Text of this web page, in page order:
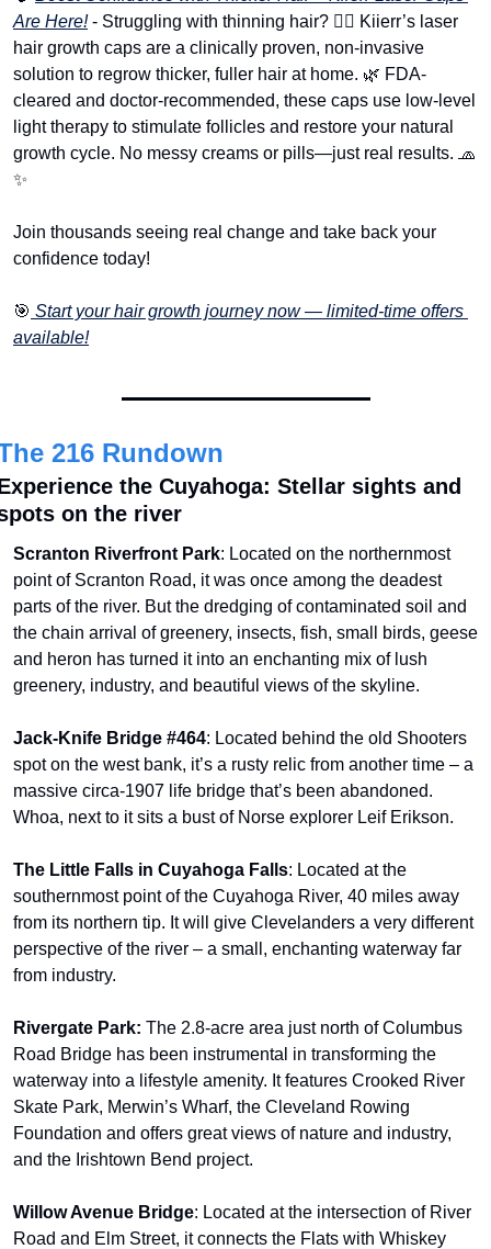
Are Here! - Struggling with thinning hair? 💇‍♂️ Kiierr’s laser
hair growth caps are a clinically proven, non-invasive
solution to regrow thicker, fuller hair at home. 🌿 FDA-
cleared and doctor-recommended, these caps use low-level
light therapy to stimulate follicles and restore your natural
growth cycle. No messy creams or pills—just real results. 🧢
✨
Join thousands seeing real change and take back your
confidence today!
🎯 Start your hair growth journey now — limited-time offers
available!
216 Rundown
the Cuyahoga: Stellar sights and
on the river
Scranton Riverfront Park: Located on the northernmost
point of Scranton Road, it was once among the deadest
parts of the river. But the dredging of contaminated soil and
the chain arrival of greenery, insects, fish, small birds, geese
and heron has turned it into an enchanting mix of lush
greenery, industry, and beautiful views of the skyline.
Jack-Knife Bridge #464: Located behind the old Shooters
spot on the west bank, it’s a rusty relic from another time – a
massive circa-1907 life bridge that’s been abandoned.
Whoa, next to it sits a bust of Norse explorer Leif Erikson.
The Little Falls in Cuyahoga Falls: Located at the
southernmost point of the Cuyahoga River, 40 miles away
from its northern tip. It will give Clevelanders a very different
perspective of the river – a small, enchanting waterway far
from industry.
Rivergate Park: The 2.8-acre area just north of Columbus
Road Bridge has been instrumental in transforming the
waterway into a lifestyle amenity. It features Crooked River
Skate Park, Merwin’s Wharf, the Cleveland Rowing
Foundation and offers great views of nature and industry,
and the Irishtown Bend project.
Willow Avenue Bridge: Located at the intersection of River
Road and Elm Street, it connects the Flats with Whiskey